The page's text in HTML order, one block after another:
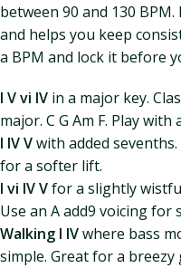
between 90 and 130
and helps you keep
a BPM and lock it before
I V vi IV in a major key.
major. C G Am F. Play
I IV Vwith added sevenths.
for a softer lift.
I vi IV Vfor a slightly
Use an A add9 voicing for
Walking I IVwhere bass
simple. Great for a breezy